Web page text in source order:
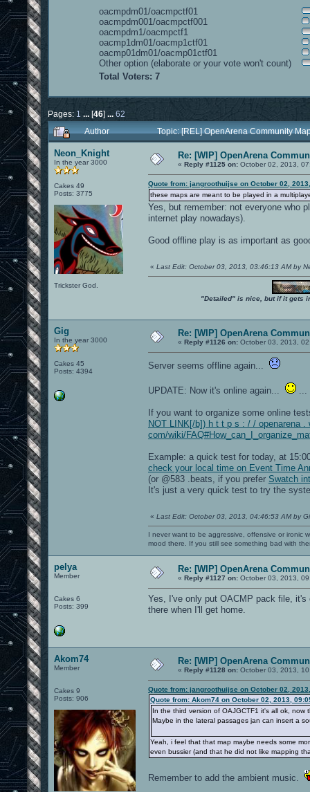
oacmpdm01/oacmpctf01
oacmpdm001/oacmpctf001
oacmpdm1/oacmpctf1
oacmp1dm01/oacmp1ctf01
oacmp01dm01/oacmp01ctf01
Other option (elaborate or your vote won't count)
Total Voters: 7
Pages: 1 ... [46]
62
Author
Topic: [REL] OpenArena Community
Neon_Knight
In the year 3000
Cakes 49
Posts: 3775
Trickster God.
Re: [WIP] OpenArena
« Reply #1125 on: October 02, 2013,
Quote from: jangroothuijse on October 02,
these maps are meant to be played in a
Yes, but remember: not everyone who
internet play nowadays).
Good offline play is as important as
« Last Edit: October 03, 2013, 03:46:13 AM by
"Detailed" is nice, but if it gets
Gig
In the year 3000
Cakes 45
Posts: 4394
Re: [WIP] OpenArena
« Reply #1126 on: October 03, 2013,
Server seems offline again...
UPDATE: Now it's online again...
If you want to organize some online
NOT LINK[/b]) h t t p s : / / openarena .
com/wiki/
Example: a quick test for today, at
check your local time on Event Time
(or @583 .beats, if you prefer Swatch
It's just a very quick test to try the
« Last Edit: October 03, 2013, 04:46:53 AM by
I never want to be aggressive, offensive or ironic
mood there. If you still see something bad with
pelya
Member
Cakes 6
Posts: 399
Re: [WIP] OpenArena
« Reply #1127 on: October 03, 2013,
Yes, I've only put OACMP pack file,
there when I'll get home.
Akom74
Member
Cakes 9
Posts: 906
Re: [WIP] OpenArena
« Reply #1128 on: October 03, 2013,
Quote from: jangroothuijse on October 02,
Quote from: Akom74 on October 02, 2013,
In the third version of OAJGCTF1 it's all ok, now
Maybe in the lateral passages jan can insert a
Yeah, i feel that that map maybe needs some
even bussier (and that he did not like mapping
Remember to add the ambient music.